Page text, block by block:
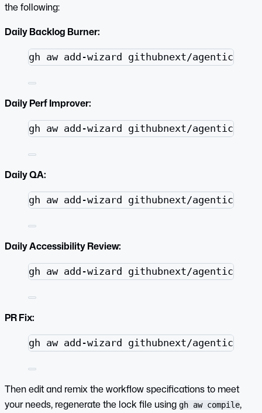
the following:
Daily Backlog Burner:
Terminal window
gh aw add-wizard githubnext/agentics/
Daily Perf Improver:
Terminal window
gh aw add-wizard githubnext/agentics/
Daily QA:
Terminal window
gh aw add-wizard githubnext/agentics/
Daily Accessibility Review:
Terminal window
gh aw add-wizard githubnext/agentics/
PR Fix:
Terminal window
gh aw add-wizard githubnext/agentics/
Then edit and remix the workflow specifications to meet
your needs, regenerate the lock file using gh aw compile,